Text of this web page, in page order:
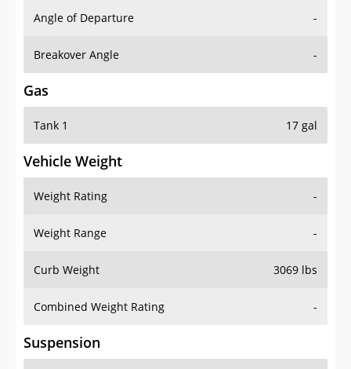
Angle of Departure -
Breakover Angle -
Gas
Tank 1 17 gal
Vehicle Weight
Weight Rating -
Weight Range -
Curb Weight 3069 lbs
Combined Weight Rating -
Suspension